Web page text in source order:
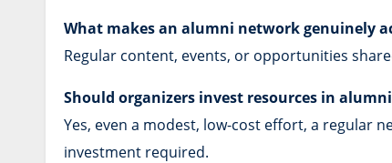
What makes an alumni network genuinely
Regular content, events, or opportunities
Should organizers invest resources in
Yes, even a modest, low-cost effort, a regular
investment required.